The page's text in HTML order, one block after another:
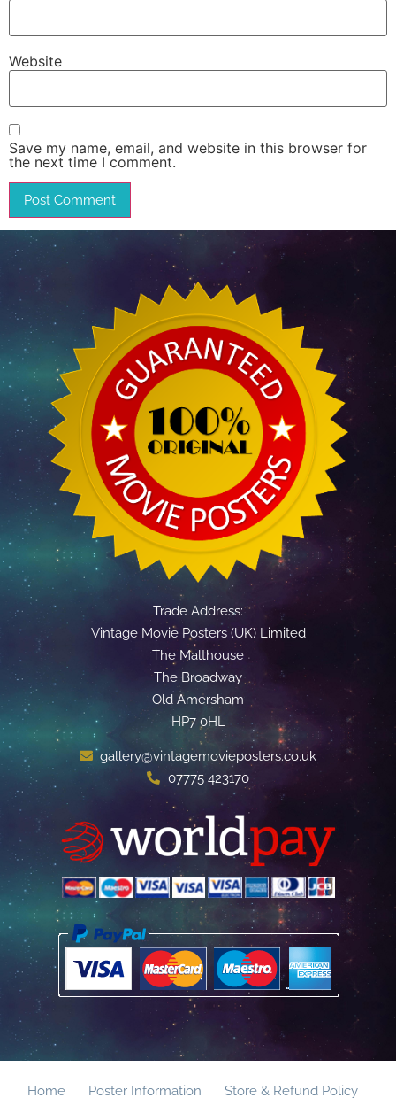
Website
Save my name, email, and website in this browser for
the next time I comment.
Trade Address:
Vintage Movie Posters (UK) Limited
The Malthouse
The Broadway
Old Amersham
HP7 0HL
gallery@vintagemovieposters.co.uk
07775 423170
Home Poster Information Store & Refund Policy